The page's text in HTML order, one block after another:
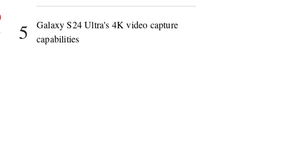
5
Galaxy S24 Ultra's 4K video capture
capabilities